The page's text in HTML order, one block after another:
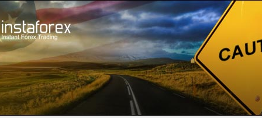
For investors